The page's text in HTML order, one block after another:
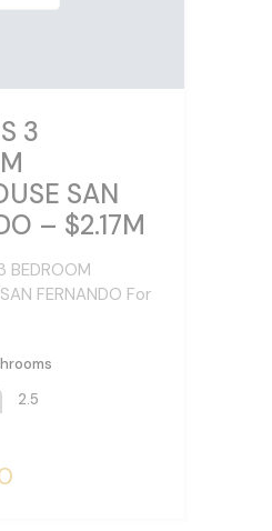
3
SAN
– $2.17M
BEDROOM
FERNANDO For
2.5